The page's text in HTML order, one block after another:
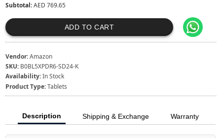
Subtotal:AED 769.65
ADD TO CART
Vendor:Amazon
SKU: B0BL5XPDR6-SD24-K
Availability:In Stock
Product Type:Tablets
Description Shipping & Exchange Warranty